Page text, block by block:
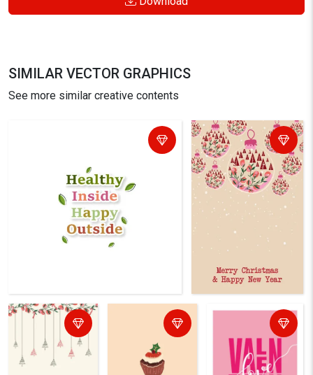
SIMILAR VECTOR GRAPHICS
See more similar creative contents